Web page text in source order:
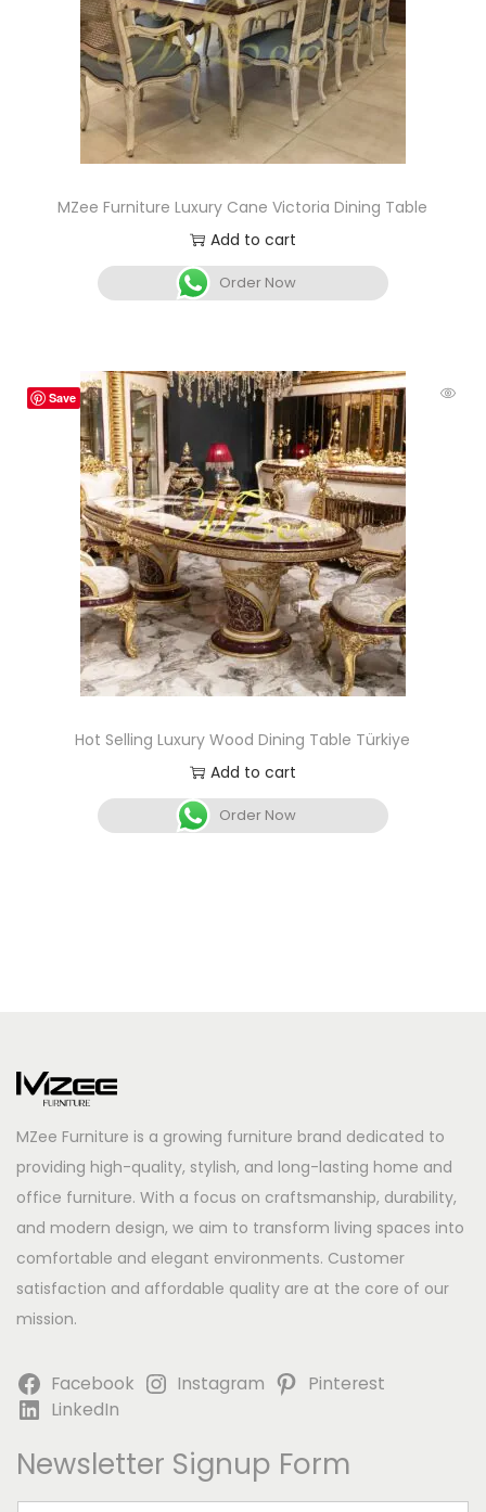
MZee Furniture Luxury Cane Victoria Dining Table
Add to cart
Order Now
Save
Hot Selling Luxury Wood Dining Table Türkiye
Add to cart
Order Now
MZee Furniture is a growing furniture brand dedicated to
providing high-quality, stylish, and long-lasting home and
office furniture. With a focus on craftsmanship, durability,
and modern design, we aim to transform living spaces into
comfortable and elegant environments. Customer
satisfaction and affordable quality are at the core of our
mission.
Facebook Instagram
Pinterest
LinkedIn
Newsletter Signup Form